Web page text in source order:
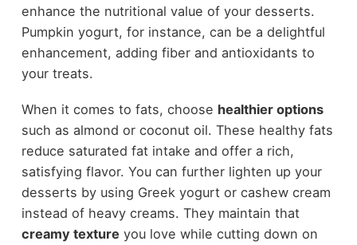
enhance the nutritional value of your desserts.
Pumpkin yogurt, for instance, can be a delightful
enhancement, adding fiber and antioxidants to
your treats.
When it comes to fats, choose healthier options
such as almond or coconut oil. These healthy fats
reduce saturated fat intake and offer a rich,
satisfying flavor. You can further lighten up your
desserts by using Greek yogurt or cashew cream
instead of heavy creams. They maintain that
creamy texture you love while cutting down on